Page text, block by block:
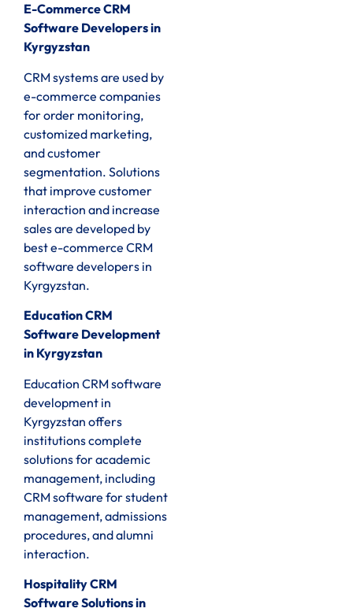
E-Commerce CRM
Software Developers in
Kyrgyzstan
CRM systems are used by
e-commerce companies
for order monitoring,
customized marketing,
and customer
segmentation. Solutions
that improve customer
interaction and increase
sales are developed by
best e-commerce CRM
software developers in
Kyrgyzstan.
Education CRM
Software Development
in Kyrgyzstan
Education CRM software
development in
Kyrgyzstan offers
institutions complete
solutions for academic
management, including
CRM software for student
management, admissions
procedures, and alumni
interaction.
Hospitality CRM
Software Solutions in